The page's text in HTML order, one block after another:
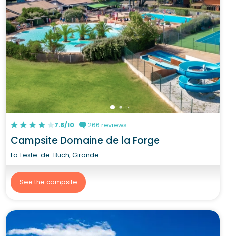
7.8/10 266 reviews
Campsite Domaine de la Forge
La Teste-de-Buch, Gironde
See the campsite